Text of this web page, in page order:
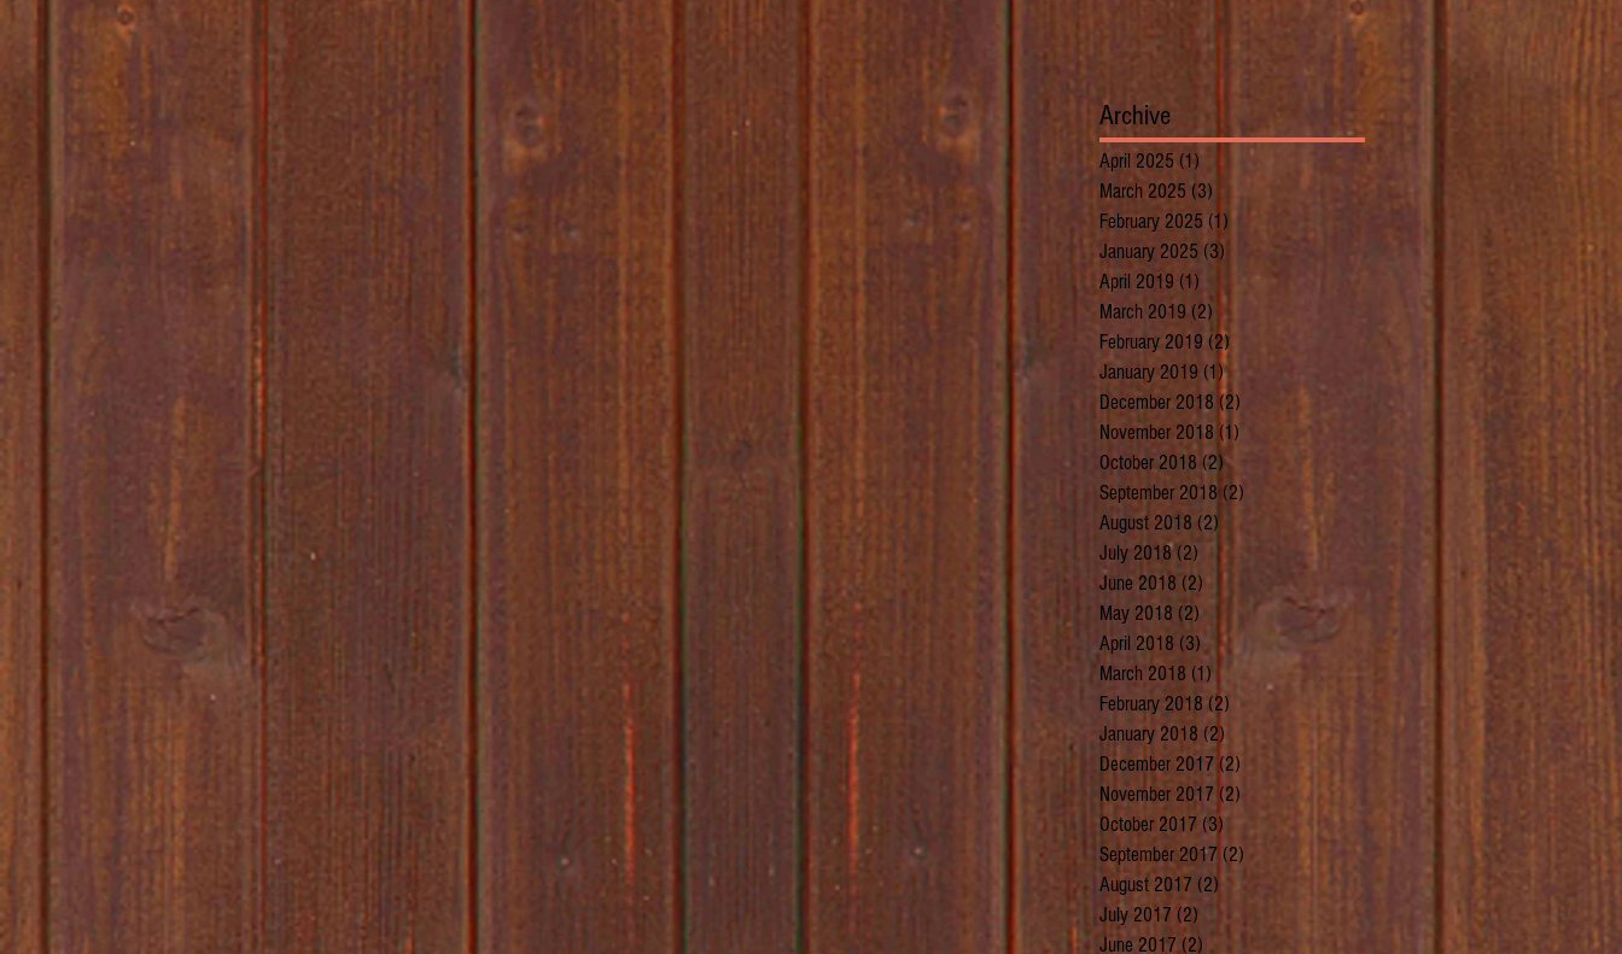
Archive
April 2025 (1)
March 2025 (3)
February 2025 (1)
January 2025 (3)
April 2019 (1)
March 2019 (2) 2 posts
February 2019 (2)
January 2019 (1)1 post
December 2018 (2)
November 2018 (1)
October 2018 (2)2 posts
September 2018 (2)
August 2018 (2)
July 2018 (2) 2 posts
June 2018 (2) 2 posts
May 2018 (2)
April 2018 (3) 3 posts
March 2018 (1)1 post
February 2018 (2)
January 2018 (2)
December 2017 (2)
November 2017 (2) 2 posts
October 2017 (3)
September 2017 (2)
August 2017 (2)
July 2017 (2)
June 2017 (2) 2 posts